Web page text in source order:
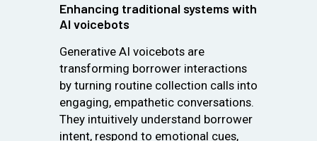
Enhancing traditional systems with
AI voicebots
Generative AI voicebots are
transforming borrower interactions
by turning routine collection calls into
engaging, empathetic conversations.
They intuitively understand borrower
intent, respond to emotional cues,